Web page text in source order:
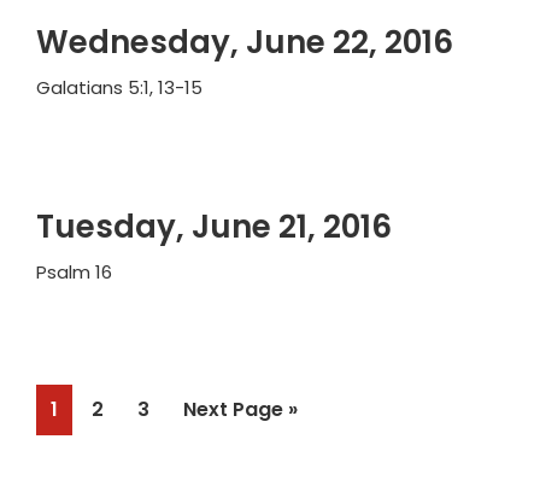
Wednesday, June 22, 2016
Galatians 5:1, 13-15
Tuesday, June 21, 2016
Psalm 16
Page
1 Page
2 Page
3
Go
Next Page »